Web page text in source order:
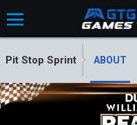
Pit Stop Sprint ABOUT